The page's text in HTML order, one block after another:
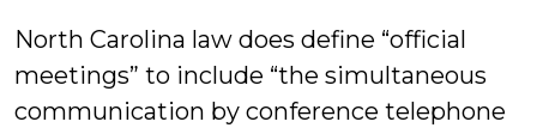
North Carolina law does define “official
meetings” to include “the simultaneous
communication by conference telephone